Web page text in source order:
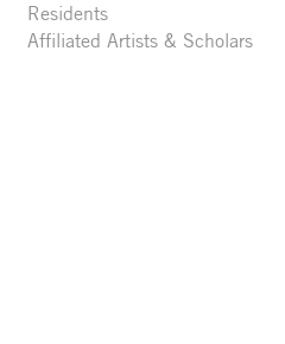
Residents
Affiliated Artists & Scholars